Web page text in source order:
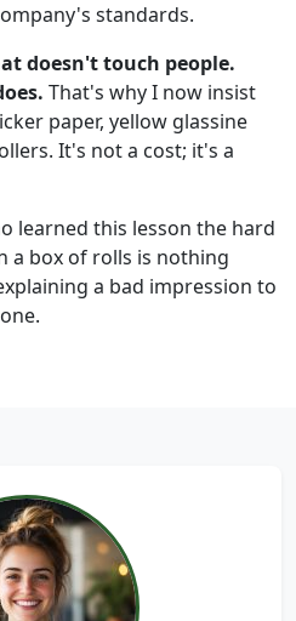
standards.
doesn't touch people.
That's why I now insist
paper, yellow glassine
It's not a cost; it's a
learned this lesson the hard
a box of rolls is nothing
a bad impression to